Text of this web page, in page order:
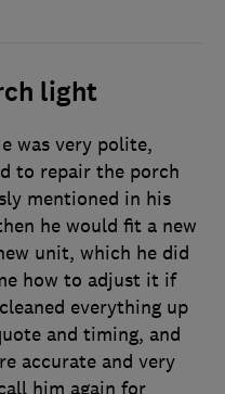
light
was very polite,
to repair the porch
mentioned in his
he would fit a new
unit, which he did
how to adjust it if
everything up
and timing, and
accurate and very
him again for